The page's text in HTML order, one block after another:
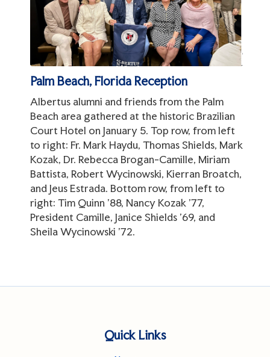
Palm Beach, Florida Reception
Albertus alumni and friends from the Palm
Beach area gathered at the historic Brazilian
Court Hotel on January 5. Top row, from left
to right: Fr. Mark Haydu, Thomas Shields, Mark
Kozak, Dr. Rebecca Brogan-Camille, Miriam
Battista, Robert Wycinowski, Kierran Broatch,
and Jeus Estrada. Bottom row, from left to
right: Tim Quinn '88, Nancy Kozak '77,
President Camille, Janice Shields '69, and
Sheila Wycinowski '72.
Quick Links